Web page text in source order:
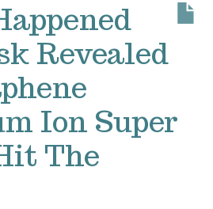
Revealed
Ion Super
The